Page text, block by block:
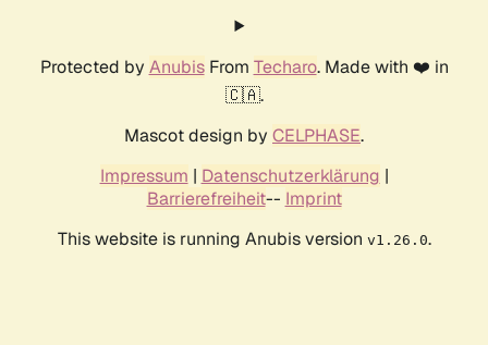
Protected by AnubisFrom Techaro. Made with ❤️ in
🇨🇦.
Mascot design by CELPHASE.
Impressum | Datenschutzerklärung |
Barrierefreiheit-- Imprint
This website is running Anubis version v1.26.0.